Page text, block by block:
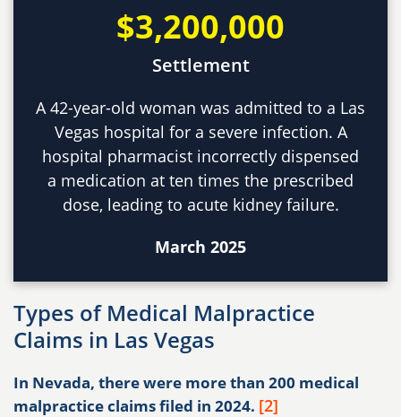
$3,200,000
Settlement
A 42-year-old woman was admitted to a Las
Vegas hospital for a severe infection. A
hospital pharmacist incorrectly dispensed
a medication at ten times the prescribed
dose, leading to acute kidney failure.
March 2025
Types of Medical Malpractice
Claims in Las Vegas
In Nevada, there were more than 200 medical
malpractice claims filed in 2024. [2]